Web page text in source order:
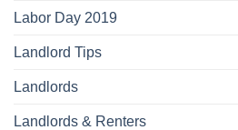
Labor Day 2019
Landlord Tips
Landlords
Landlords & Renters